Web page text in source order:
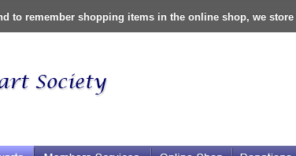
to remember shopping items in the online shop, we